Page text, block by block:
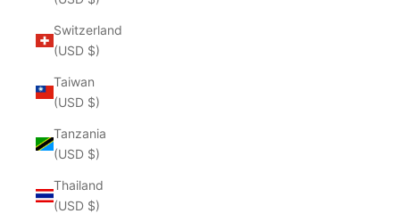
Switzerland
(USD $)
Taiwan
(USD $)
Tanzania
(USD $)
Thailand
(USD $)